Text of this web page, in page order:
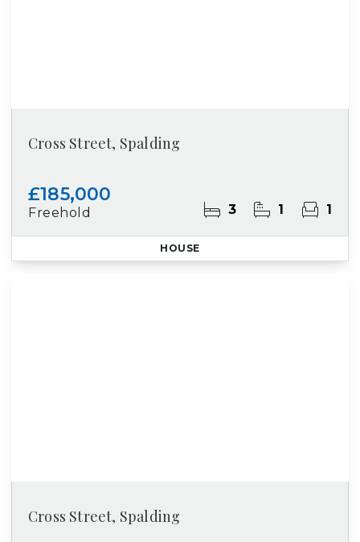
Cross Street, Spalding
£185,000
Freehold 3 1 1
HOUSE
Cross Street, Spalding